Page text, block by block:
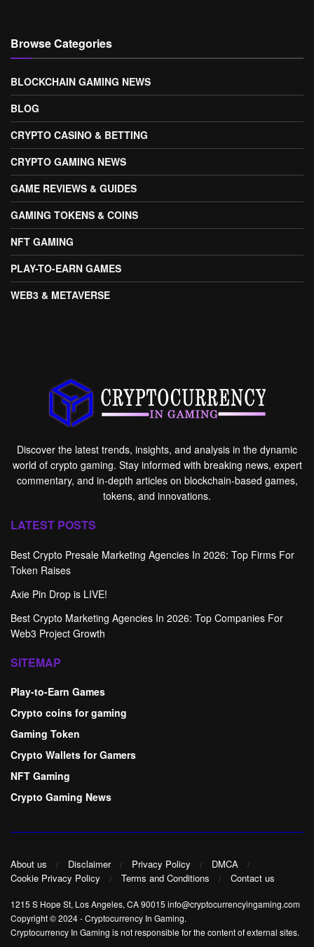
Browse Categories
BLOCKCHAIN GAMING NEWS
BLOG
CRYPTO CASINO & BETTING
CRYPTO GAMING NEWS
GAME REVIEWS & GUIDES
GAMING TOKENS & COINS
NFT GAMING
PLAY-TO-EARN GAMES
WEB3 & METAVERSE
Discover the latest trends, insights, and analysis in the dynamic
world of crypto gaming. Stay informed with breaking news, expert
commentary, and in-depth articles on blockchain-based games,
tokens, and innovations.
LATEST POSTS
Best Crypto Presale Marketing Agencies In 2026: Top Firms For
Token Raises
Axie Pin Drop is LIVE!
Best Crypto Marketing Agencies In 2026: Top Companies For
Web3 Project Growth
SITEMAP
Play-to-Earn Games
Crypto coins for gaming
Gaming Token
Crypto Wallets for Gamers
NFT Gaming
Crypto Gaming News
About us Disclaimer Privacy Policy
DMCA
Cookie Privacy Policy
Terms and Conditions Contact us
1215 S Hope St, Los Angeles, CA 90015 info@cryptocurrencyingaming.com
Copyright © 2024-Cryptocurrency In Gaming.
Cryptocurrency In Gaming is not responsible for the content of external sites.